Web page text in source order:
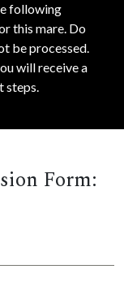
following
this mare. Do
be processed.
will receive a
steps.
Form: